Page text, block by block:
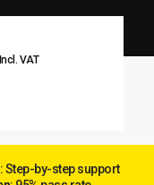
Incl. VAT
: Step-by-step support